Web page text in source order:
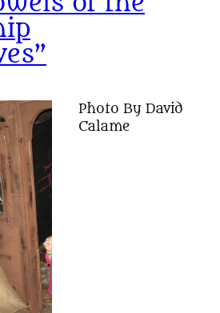
Photo By David
Calame